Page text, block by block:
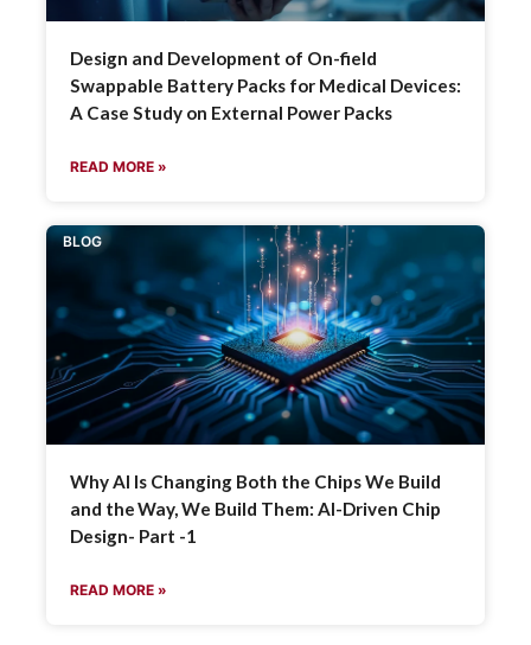
Design and Development of On-field
Swappable Battery Packs for Medical Devices:
A Case Study on External Power Packs
READ MORE »
BLOG
Why AI Is Changing Both the Chips We Build
and the Way, We Build Them: AI-Driven Chip
Design- Part -1
READ MORE »